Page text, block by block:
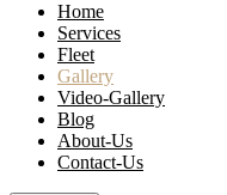
Home
Services
Fleet
Gallery
Video-Gallery
Blog
About-Us
Contact-Us